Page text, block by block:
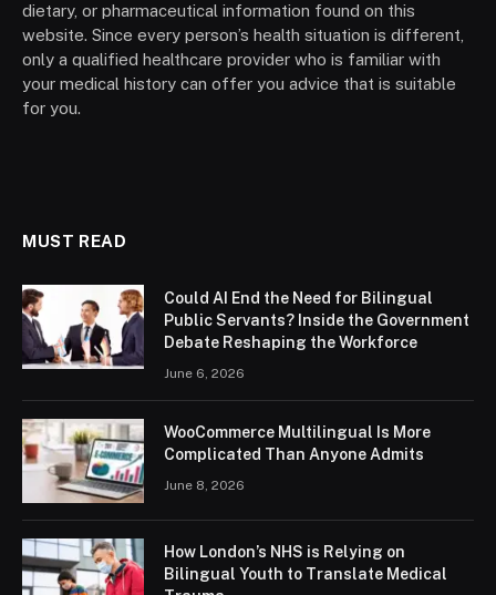
dietary, or pharmaceutical information found on this
website. Since every person’s health situation is different,
only a qualified healthcare provider who is familiar with
your medical history can offer you advice that is suitable
for you.
MUST READ
Could AI End the Need for Bilingual
Public Servants? Inside the Government
Debate Reshaping the Workforce
June 6, 2026
WooCommerce Multilingual Is More
Complicated Than Anyone Admits
June 8, 2026
How London’s NHS is Relying on
Bilingual Youth to Translate Medical